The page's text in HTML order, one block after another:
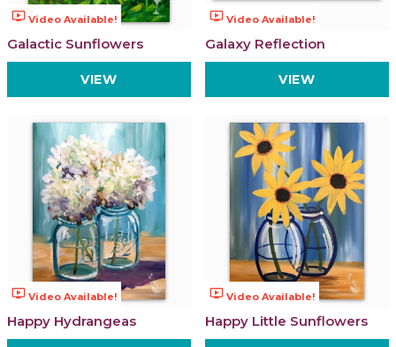
ondemand_video Video Available!
Galactic Sunflowers
VIEW
ondemand_video Video Available!
Galaxy Reflection
VIEW
ondemand_video Video Available!
Happy Hydrangeas
ondemand_video Video Available!
Happy Little Sunflowers